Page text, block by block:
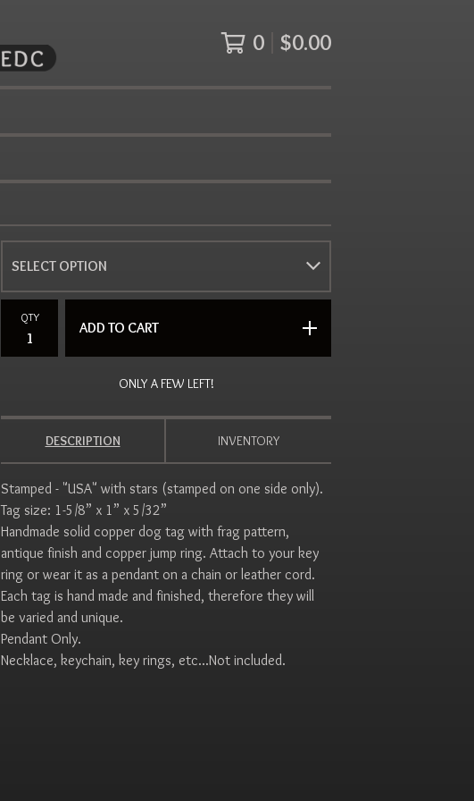
0 $0.00
QTY
ADD TO CART
ONLY A FEW LEFT!
DESCRIPTION INVENTORY
Stamped - "USA" with stars (stamped on one side only).
Tag size: 1-5/8” x 1” x 5/32”
Handmade solid copper dog tag with frag pattern,
antique finish and copper jump ring. Attach to your key
ring or wear it as a pendant on a chain or leather cord.
Each tag is hand made and finished, therefore they will
be varied and unique.
Pendant Only.
Necklace, keychain, key rings, etc...Not included.